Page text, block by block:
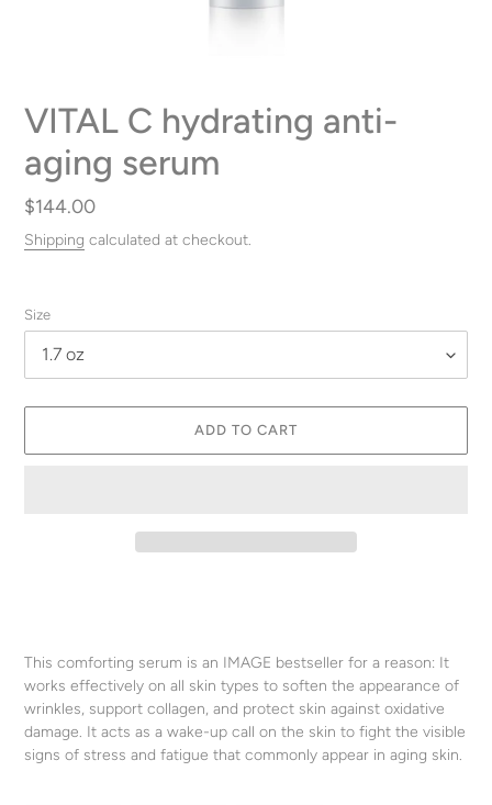
VITAL C hydrating anti-
aging serum
Regular
price
$144.00
Shipping calculated at checkout.
Size
ADD TO CART
your
This comforting serum is an IMAGE bestseller for a reason: It
works effectively on all skin types to soften the appearance of
wrinkles, support collagen, and protect skin against oxidative
damage. It acts as a wake-up call on the skin to fight the visible
signs of stress and fatigue that commonly appear in aging skin.